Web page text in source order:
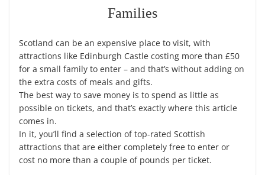
Families
Scotland can be an expensive place to visit, with
attractions like Edinburgh Castle costing more than £50
for a small family to enter – and that’s without adding on
the extra costs of meals and gifts.
The best way to save money is to spend as little as
possible on tickets, and that’s exactly where this article
comes in.
In it, you’ll find a selection of top-rated Scottish
attractions that are either completely free to enter or
cost no more than a couple of pounds per ticket.